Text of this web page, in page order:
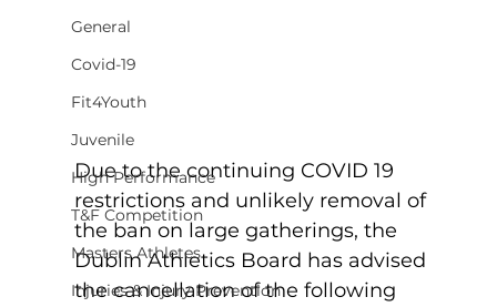
General
Covid-19
Fit4Youth
Juvenile
High Performance
T&F Competition
Masters Athletes
Injuries & Injury Prevention
Due to the continuing COVID 19
restrictions and unlikely removal of
the ban on large gatherings, the
Dublin Athletics Board has advised
the cancellation of the following